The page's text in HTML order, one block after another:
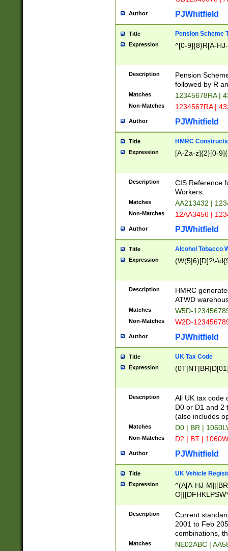
Author PJWhitfield
Title Pension Scheme
Expression ^[0-9]{8}R[A-
Description
Pension
followed by R
Matches 12345678RA |
Non-Matches 1234567RA |
Author PJWhitfield
Title HMRC
Expression [A-Za-z]{2}[0-
Description
CIS Reference
Workers.
Matches AA213432 |
Non-Matches 12AA3456 |
Author PJWhitfield
Title Alcohol Tobacco
Expression (W(5|6)[D]?\-
Description
HMRC
ATWD
Matches W5D-
Non-Matches W2D-
Author PJWhitfield
Title UK Tax Code
Expression
Description
All UK tax code
D0 or D1 and 2
(also includes
Matches D0 | BR |
Non-Matches D2 | BT |
Author PJWhitfield
Title UK Vehicle
Expression
^(A[A-HJ-
F]|)(0[02-9]|[1-
Description
Current
2001 to Feb
combinations,
Matches NE02ABC |